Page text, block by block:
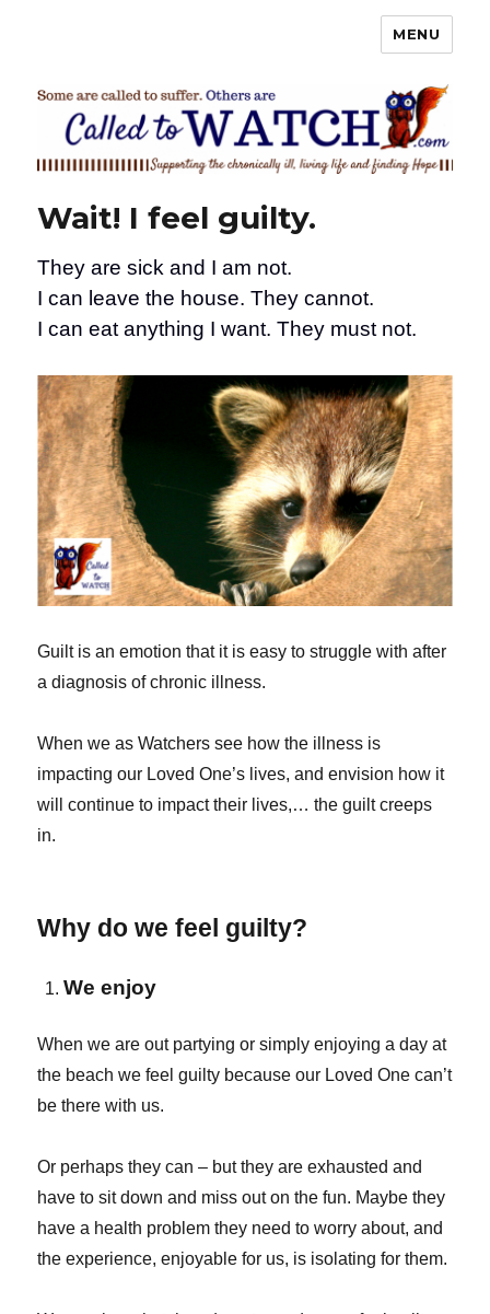
MENU
Wait! I feel guilty.
They are sick and I am not.
I can leave the house. They cannot.
I can eat anything I want. They must not.
Guilt is an emotion that it is easy to struggle with after
a diagnosis of chronic illness.
When we as Watchers see how the illness is
impacting our Loved One’s lives, and envision how it
will continue to impact their lives,… the guilt creeps
in.
Why do we feel guilty?
We enjoy
When we are out partying or simply enjoying a day at
the beach we feel guilty because our Loved One can’t
be there with us.
Or perhaps they can – but they are exhausted and
have to sit down and miss out on the fun. Maybe they
have a health problem they need to worry about, and
the experience, enjoyable for us, is isolating for them.